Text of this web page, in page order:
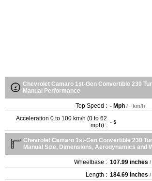
Chevrolet Camaro 1st-Gen Convertible 230
Manual Performance
Top Speed : - Mph / - km/h
Acceleration 0 to 100 km/h (0 to 62
mph) : - s
Chevrolet Camaro 1st-Gen Convertible 230
Manual Size, Dimensions, Aerodynamics and
Wheelbase : 107.99 inches /
Length : 184.69 inches /